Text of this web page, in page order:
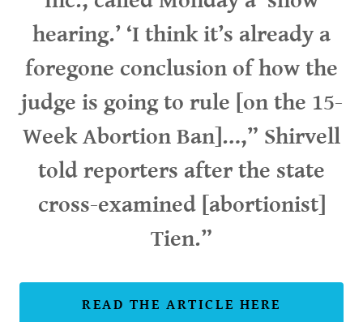
hearing.’ ‘I think it’s already a
foregone conclusion of how the
judge is going to rule [on the 15-
Week Abortion Ban]…,” Shirvell
told reporters after the state
cross-examined [abortionist]
Tien.”
READ THE ARTICLE HERE